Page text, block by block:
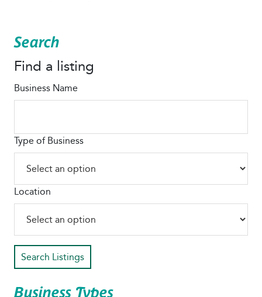
Search
Find a listing
Business Name
Type of Business
Location
Search Listings
Business Types